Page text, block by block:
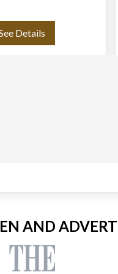
Details
AND